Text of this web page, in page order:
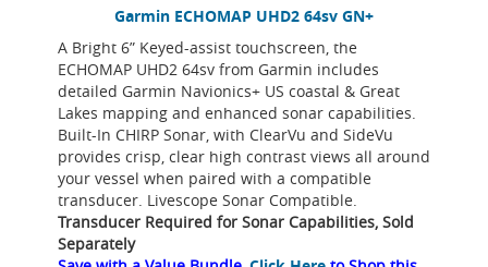
Garmin ECHOMAP UHD2 64sv GN+
A Bright 6” Keyed-assist touchscreen, the
ECHOMAP UHD2 64sv from Garmin includes
detailed Garmin Navionics+ US coastal & Great
Lakes mapping and enhanced sonar capabilities.
Built-In CHIRP Sonar, with ClearVu and SideVu
provides crisp, clear high contrast views all around
your vessel when paired with a compatible
transducer. Livescope Sonar Compatible.
Transducer Required for Sonar Capabilities, Sold
Separately